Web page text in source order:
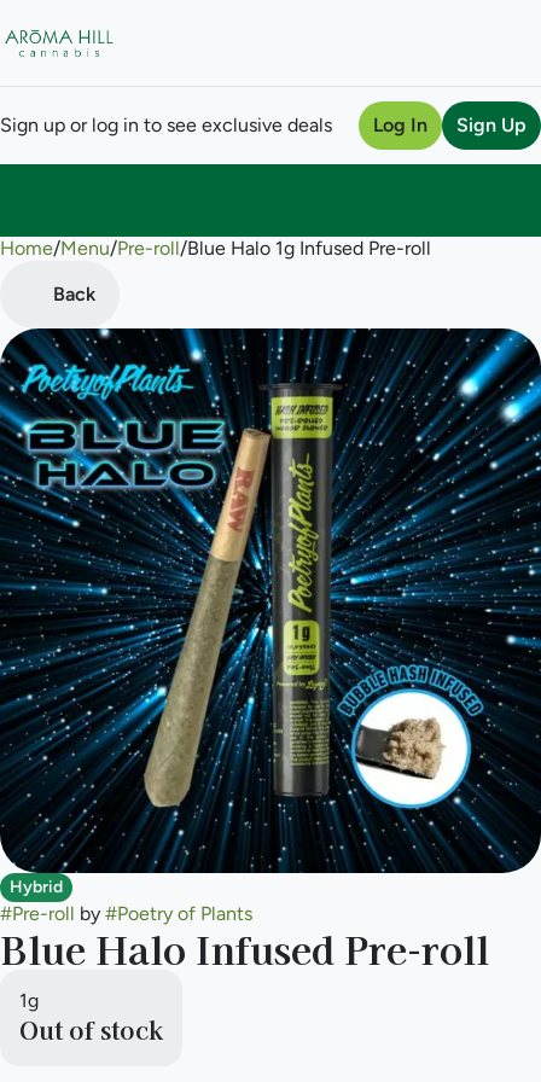
Sign up or log in to see exclusive deals Log In Sign Up
Home/Menu/Pre-roll/Blue Halo 1g Infused Pre-roll
Back
Hybrid
#Pre-roll by #Poetry of Plants
Blue Halo Infused Pre-roll
1g
Out of stock
0